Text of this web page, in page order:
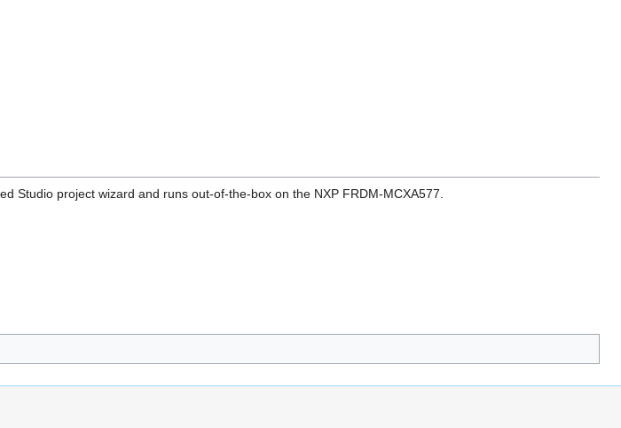
Studio project wizard and runs out-of-the-box on the NXP FRDM-MCXA577.